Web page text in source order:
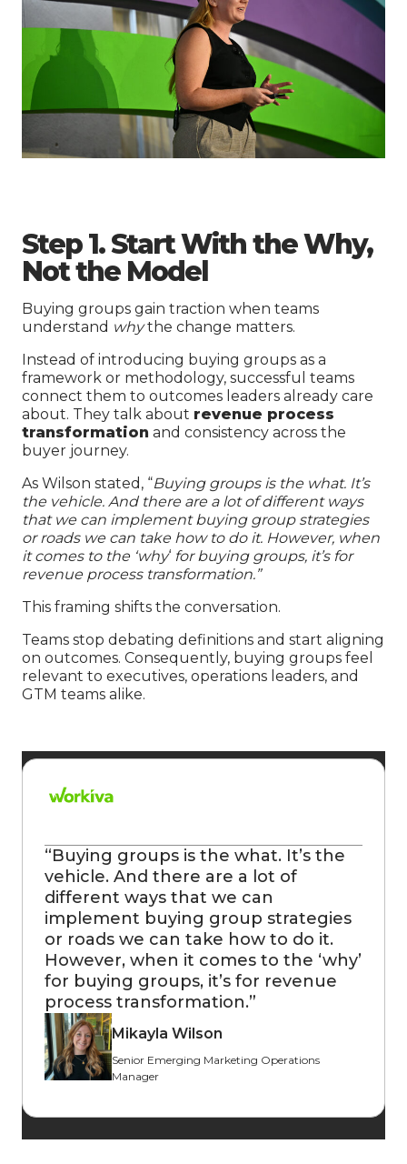
Step 1. Start With the Why,
Not the Model
Buying groups gain traction when teams
understand whythe change matters.
Instead of introducing buying groups as a
framework or methodology, successful teams
connect them to outcomes leaders already care
about. They talk about revenue process
transformation and consistency across the
buyer journey.
As Wilson stated, “Buying groups is the what. It’s
the vehicle. And there are a lot of different ways
that we can implement buying group strategies
or roads we can take how to do it. However, when
it comes to the ‘why‘ for buying groups, it’s for
revenue process transformation.”
This framing shifts the conversation.
Teams stop debating definitions and start aligning
on outcomes. Consequently, buying groups feel
relevant to executives, operations leaders, and
GTM teams alike.
“Buying groups is the what. It’s the
vehicle. And there are a lot of
different ways that we can
implement buying group strategies
or roads we can take how to do it.
However, when it comes to the ‘why’
for buying groups, it’s for revenue
process transformation.”
Mikayla Wilson
Senior Emerging Marketing Operations
Manager